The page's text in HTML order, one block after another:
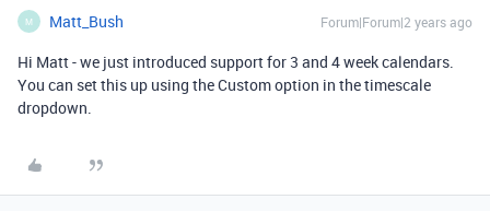
M Matt_Bush Forum|Forum|2 years ago
Hi Matt - we just introduced support for 3 and 4 week calendars.
You can set this up using the Custom option in the timescale
dropdown.